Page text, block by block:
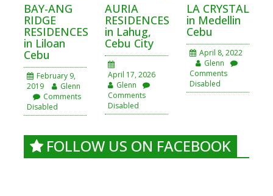
BAY-ANG
RIDGE
RESIDENCES
in Liloan
Cebu
February 9,
2019
Glenn
Comments
Disabled
AURIA
RESIDENCES
in Lahug,
Cebu City
April 17, 2026
Glenn
Comments
Disabled
LA CRYSTAL
in Medellin
Cebu
April 8, 2022
Glenn
Comments
Disabled
FOLLOW US ON FACEBOOK